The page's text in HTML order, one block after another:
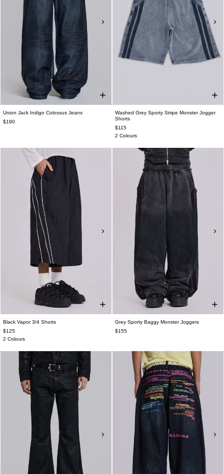
Union Jack Indigo Colossus Jeans
$190
Washed Grey Sporty Stripe Monster Jogger
Shorts
$115
2 Colours
Black Vapor 3/4 Shorts
$125
2 Colours
Grey Sporty Baggy Monster Joggers
$155